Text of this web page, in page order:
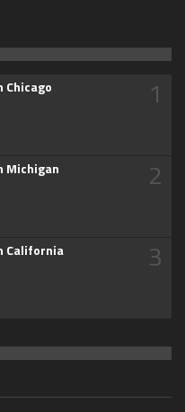
Chicago 1
Michigan 2
California 3